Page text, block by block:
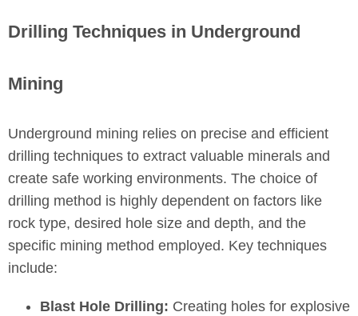
Drilling Techniques in Underground
Mining
Underground mining relies on precise and efficient
drilling techniques to extract valuable minerals and
create safe working environments. The choice of
drilling method is highly dependent on factors like
rock type, desired hole size and depth, and the
specific mining method employed. Key techniques
include:
Blast Hole Drilling: Creating holes for explosive